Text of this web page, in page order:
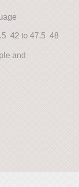
42 to 47.5 48
and